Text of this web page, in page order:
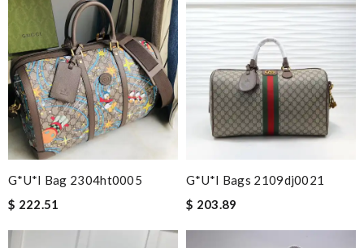
G*u*i Bag 2304ht0005
$ 222.51
G*u*i Bags 2109dj0021
$ 203.89